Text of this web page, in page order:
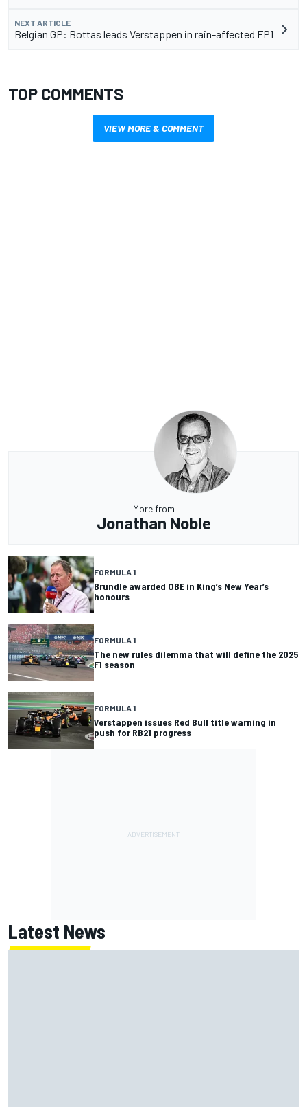
NEXT ARTICLE
Belgian GP: Bottas leads Verstappen in rain-affected FP1
TOP COMMENTS
VIEW MORE & COMMENT
More from
Jonathan Noble
FORMULA 1
Brundle awarded OBE in King’s New Year’s
honours
FORMULA 1
The new rules dilemma that will define the 2025
F1 season
FORMULA 1
Verstappen issues Red Bull title warning in
push for RB21 progress
Latest News